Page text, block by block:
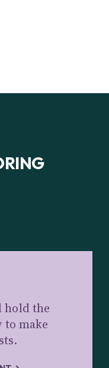
hold the
to make